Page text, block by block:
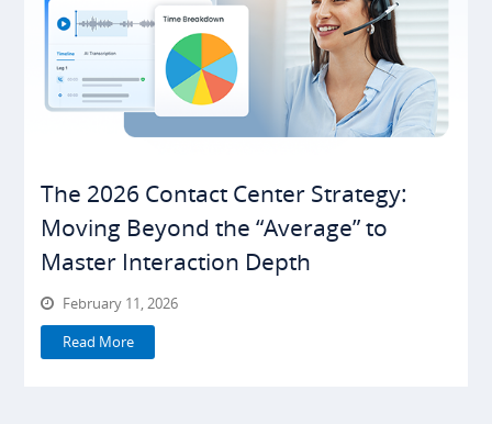
The 2026 Contact Center Strategy:
Moving Beyond the “Average” to
Master Interaction Depth
February 11, 2026
Read More